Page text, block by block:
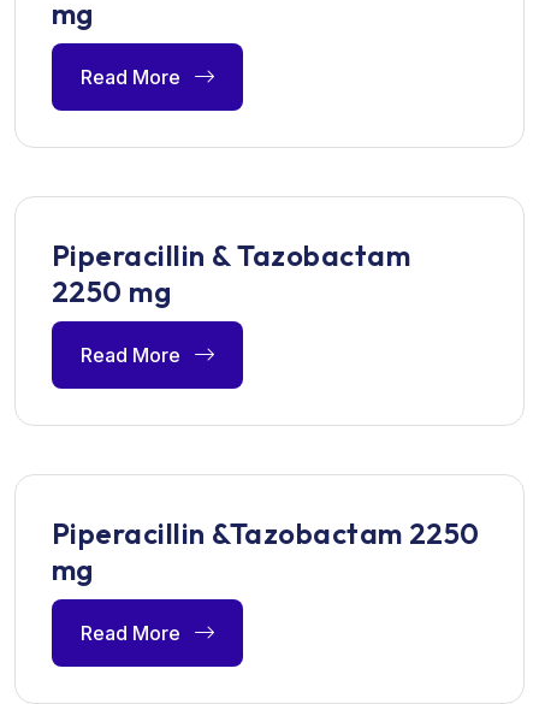
mg
Read More
Piperacillin & Tazobactam
2250 mg
Read More
Piperacillin &Tazobactam 2250
mg
Read More